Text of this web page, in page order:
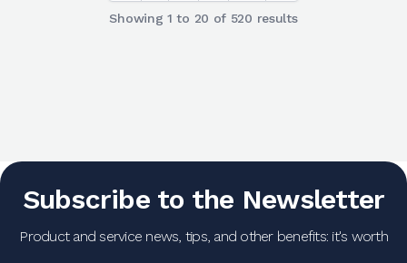
Showing1 to 20 of 520 results
Subscribe to the Newsletter
Product and service news, tips, and other benefits: it's worth